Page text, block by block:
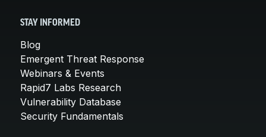
STAY INFORMED
Blog
Emergent Threat Response
Webinars & Events
Rapid7 Labs Research
Vulnerability Database
Security Fundamentals